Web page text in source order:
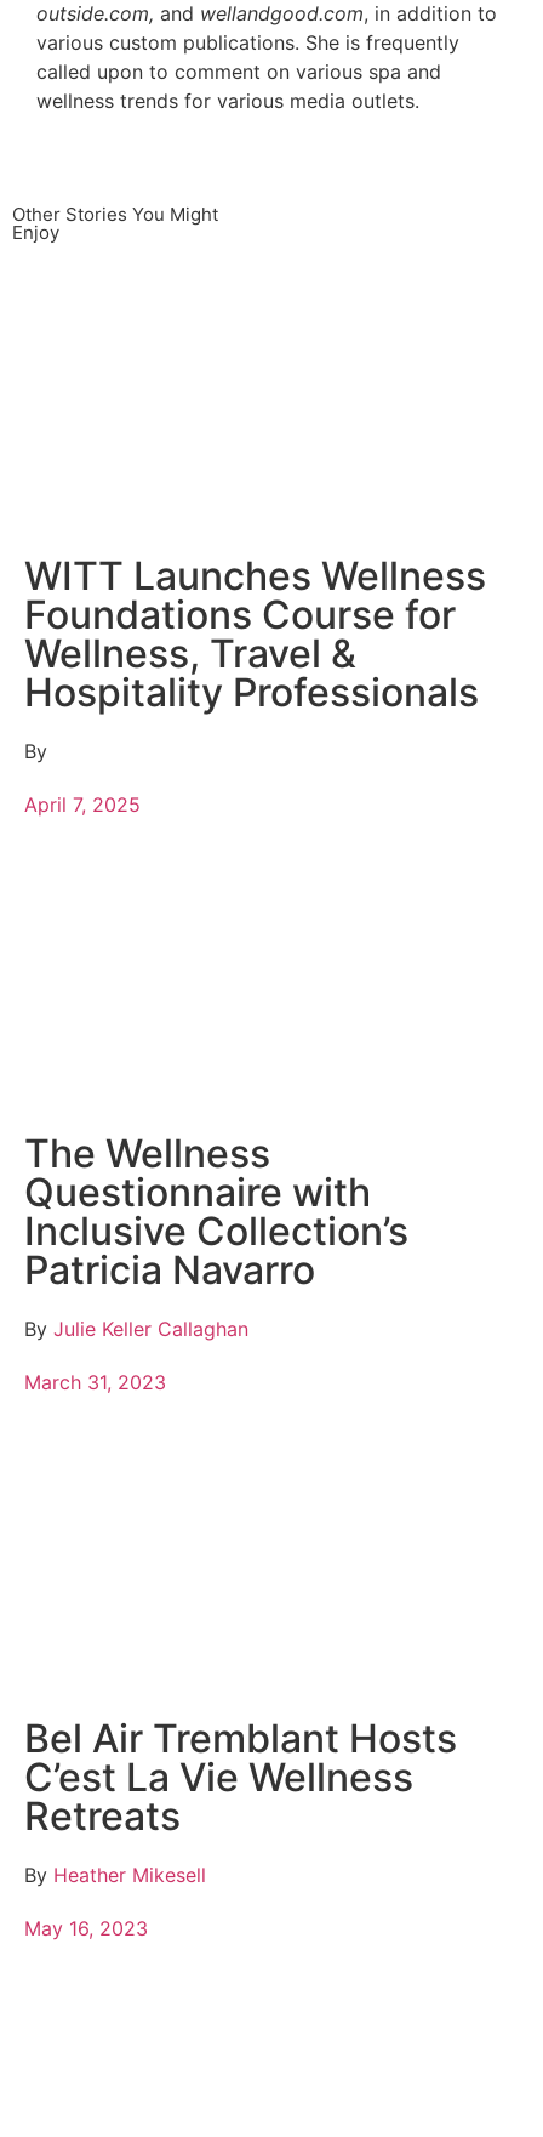
outside.com, and wellandgood.com, in addition to
various custom publications. She is frequently
called upon to comment on various spa and
wellness trends for various media outlets.
Other Stories You Might
Enjoy
WITT Launches Wellness
Foundations Course for
Wellness, Travel &
Hospitality Professionals
By
April 7, 2025
The Wellness
Questionnaire with
Inclusive Collection’s
Patricia Navarro
By Julie Keller Callaghan
March 31, 2023
Bel Air Tremblant Hosts
C’est La Vie Wellness
Retreats
By Heather Mikesell
May 16, 2023